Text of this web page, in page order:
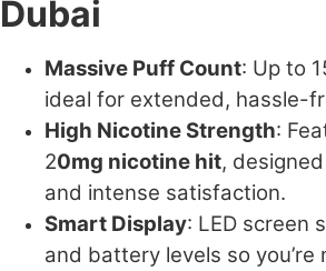
Dubai
Massive Puff Count: Up to
ideal for extended, hassle-
High Nicotine Strength:
20mg nicotine hit,
and intense satisfaction.
Smart Display: LED screen
and battery levels so